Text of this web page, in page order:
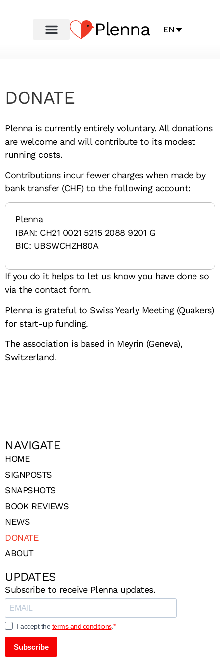
Plenna EN
DONATE
Plenna is currently entirely voluntary. All donations
are welcome and will contribute to its modest
running costs.
Contributions incur fewer charges when made by
bank transfer (CHF) to the following account:
Plenna
IBAN: CH21 0021 5215 2088 9201 G
BIC: UBSWCHZH80A
If you do it helps to let us know you have done so
via the contact form.
Plenna is grateful to Swiss Yearly Meeting (Quakers)
for start-up funding.
The association is based in Meyrin (Geneva),
Switzerland.
NAVIGATE
HOME
SIGNPOSTS
SNAPSHOTS
BOOK REVIEWS
NEWS
DONATE
ABOUT
UPDATES
Subscribe to receive Plenna updates.
I accept theterms and conditions.
Subscribe